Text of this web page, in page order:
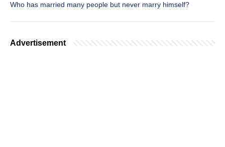
Who has married many people but never marry himself?
Advertisement